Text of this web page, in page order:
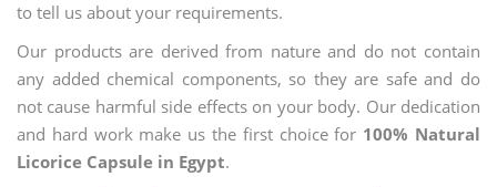
to tell us about your requirements.
Our products are derived from nature and do not contain
any added chemical components, so they are safe and do
not cause harmful side effects on your body. Our dedication
and hard work make us the first choice for 100% Natural
Licorice Capsule in Egypt.